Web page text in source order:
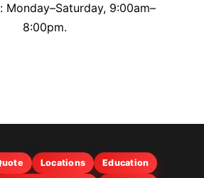
Monday–Saturday, 9:00am–
8:00pm.
Locations
Education